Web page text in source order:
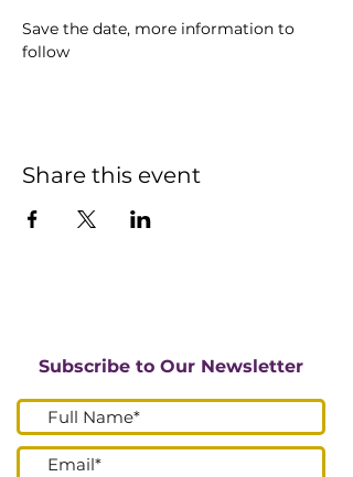
Save the date, more information to
follow
Share this event
Subscribe to Our Newsletter